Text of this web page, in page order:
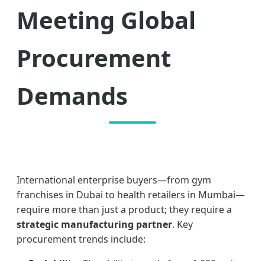
Meeting Global
Procurement
Demands
International enterprise buyers—from gym
franchises in Dubai to health retailers in Mumbai—
require more than just a product; they require a
strategic manufacturing partner. Key
procurement trends include: